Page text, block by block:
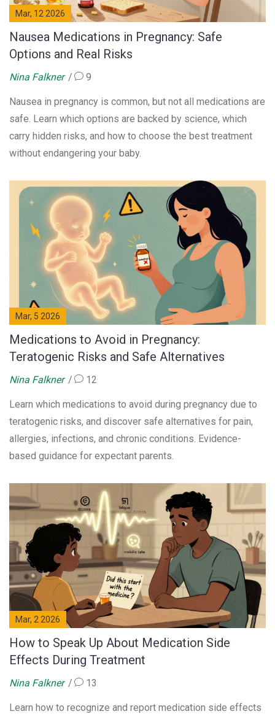
Mar, 12 2026
Nausea Medications in Pregnancy: Safe
Options and Real Risks
Nina Falkner 9
Nausea in pregnancy is common, but not all medications are
safe. Learn which options are backed by science, which
carry hidden risks, and how to choose the best treatment
without endangering your baby.
Mar, 5 2026
Medications to Avoid in Pregnancy:
Teratogenic Risks and Safe Alternatives
Nina Falkner 12
Learn which medications to avoid during pregnancy due to
teratogenic risks, and discover safe alternatives for pain,
allergies, infections, and chronic conditions. Evidence-
based guidance for expectant parents.
Mar, 2 2026
How to Speak Up About Medication Side
Effects During Treatment
Nina Falkner 13
Learn how to recognize and report medication side effects